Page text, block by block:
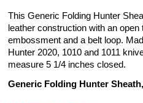
This Generic Folding Hunter
leather construction with an
embossment and a belt loop.
Hunter 2020, 1010 and 1011
measure 5 1/4 inches closed.
Generic Folding Hunter